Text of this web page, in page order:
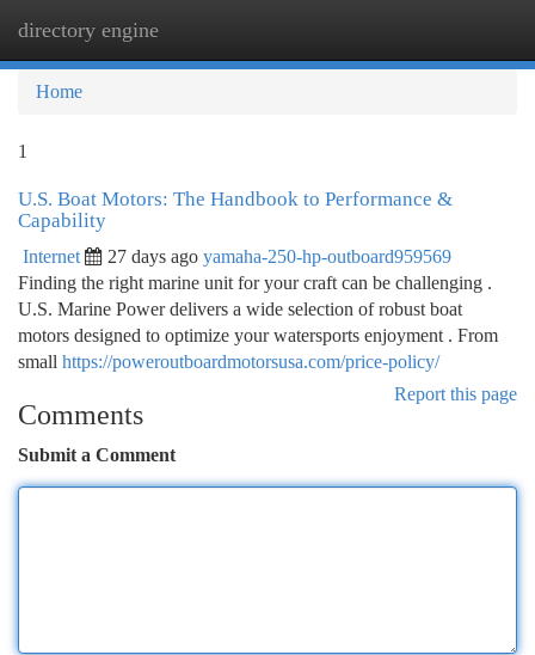
directory engine
Home
1
U.S. Boat Motors: The Handbook to Performance &
Capability
Internet 27 days ago yamaha-250-hp-outboard959569
Finding the right marine unit for your craft can be challenging .
U.S. Marine Power delivers a wide selection of robust boat
motors designed to optimize your watersports enjoyment . From
small https://poweroutboardmotorsusa.com/price-policy/
Report this page
Comments
Submit a Comment